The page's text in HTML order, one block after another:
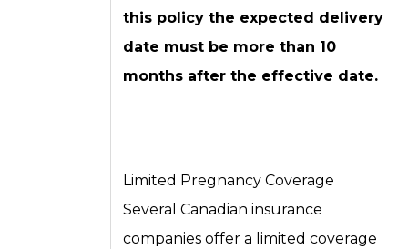
this policy the expected delivery
date must be more than 10
months after the effective date.
Limited Pregnancy Coverage
Several Canadian insurance
companies offer a limited coverage